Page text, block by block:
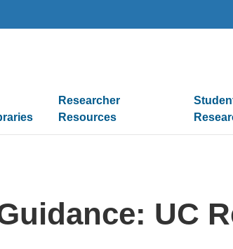
Researcher
Resources
UC